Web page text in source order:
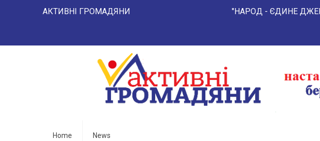
АКТИВНІ ГРОМАДЯНИ "НАРОД - ЄДИНЕ
Home News